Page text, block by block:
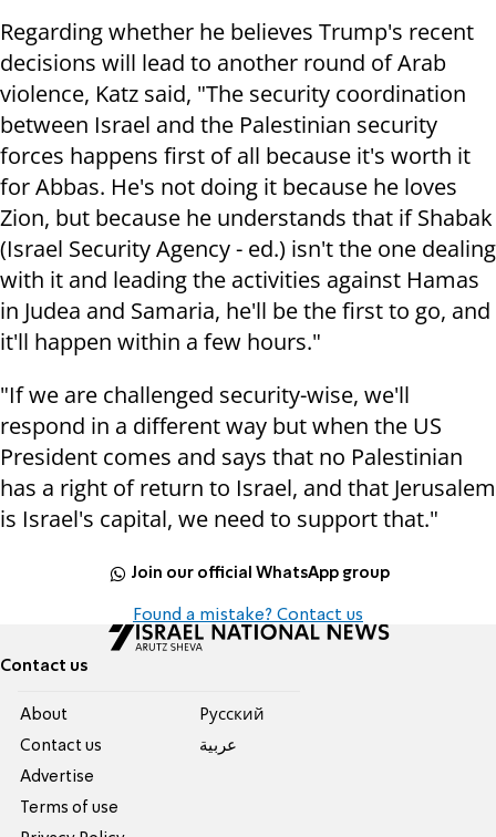
Regarding whether he believes Trump's recent
decisions will lead to another round of Arab
violence, Katz said, "The security coordination
between Israel and the Palestinian security
forces happens first of all because it's worth it
for Abbas. He's not doing it because he loves
Zion, but because he understands that if Shabak
(Israel Security Agency - ed.) isn't the one dealing
with it and leading the activities against Hamas
in Judea and Samaria, he'll be the first to go, and
it'll happen within a few hours."
"If we are challenged security-wise, we'll
respond in a different way but when the US
President comes and says that no Palestinian
has a right of return to Israel, and that Jerusalem
is Israel's capital, we need to support that."
Join our official WhatsApp group
Found a mistake? Contact us
Contact us
About
Contact us
Advertise
Terms of use
Pусский
عربية